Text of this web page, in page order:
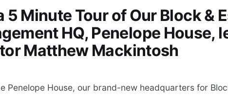
5 Minute Tour of Our Block &
HQ, Penelope House,
Matthew Mackintosh
Penelope House, our brand-new headquarters for